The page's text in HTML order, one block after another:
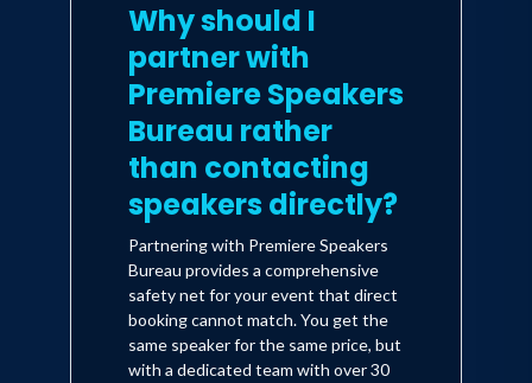
Why should I
partner with
Premiere Speakers
Bureau rather
than contacting
speakers directly?
Partnering with Premiere Speakers
Bureau provides a comprehensive
safety net for your event that direct
booking cannot match. You get the
same speaker for the same price, but
with a dedicated team with over 30